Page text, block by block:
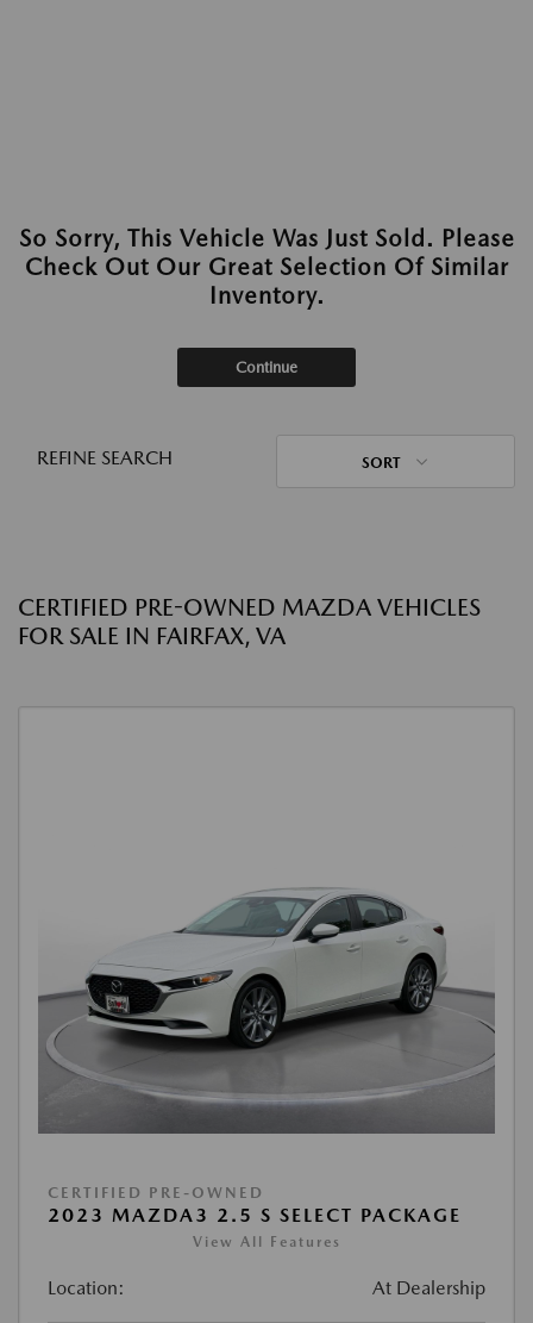
So Sorry, This Vehicle Was Just Sold. Please
Check Out Our Great Selection Of Similar
Inventory.
Continue
REFINE SEARCH SORT
CERTIFIED PRE-OWNED MAZDA VEHICLES
FOR SALE IN FAIRFAX, VA
CERTIFIED PRE-OWNED
2023 MAZDA3 2.5 S SELECT PACKAGE
View All Features
Location: At Dealership